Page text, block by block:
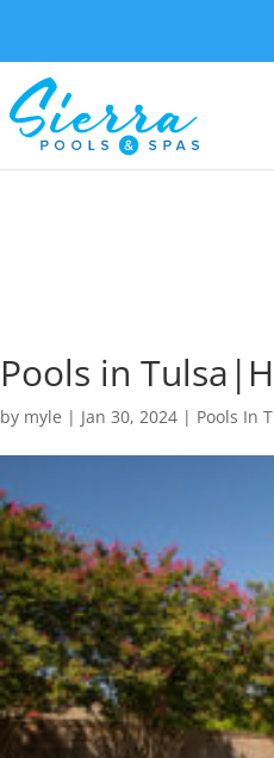
Pools in
by myle | Jan 30, 2024 | Pools In